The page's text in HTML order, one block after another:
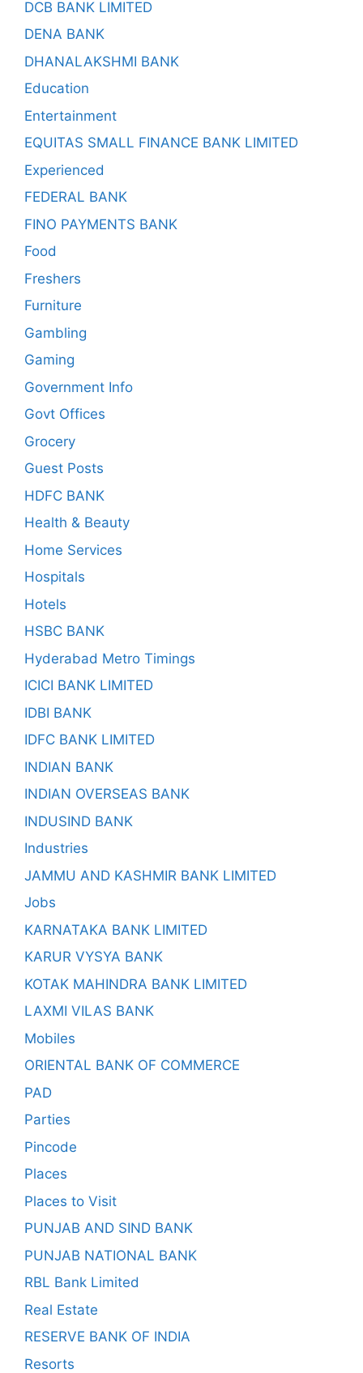
DCB BANK LIMITED
DENA BANK
DHANALAKSHMI BANK
Education
Entertainment
EQUITAS SMALL FINANCE BANK LIMITED
Experienced
FEDERAL BANK
FINO PAYMENTS BANK
Food
Freshers
Furniture
Gambling
Gaming
Government Info
Govt Offices
Grocery
Guest Posts
HDFC BANK
Health & Beauty
Home Services
Hospitals
Hotels
HSBC BANK
Hyderabad Metro Timings
ICICI BANK LIMITED
IDBI BANK
IDFC BANK LIMITED
INDIAN BANK
INDIAN OVERSEAS BANK
INDUSIND BANK
Industries
JAMMU AND KASHMIR BANK LIMITED
Jobs
KARNATAKA BANK LIMITED
KARUR VYSYA BANK
KOTAK MAHINDRA BANK LIMITED
LAXMI VILAS BANK
Mobiles
ORIENTAL BANK OF COMMERCE
PAD
Parties
Pincode
Places
Places to Visit
PUNJAB AND SIND BANK
PUNJAB NATIONAL BANK
RBL Bank Limited
Real Estate
RESERVE BANK OF INDIA
Resorts